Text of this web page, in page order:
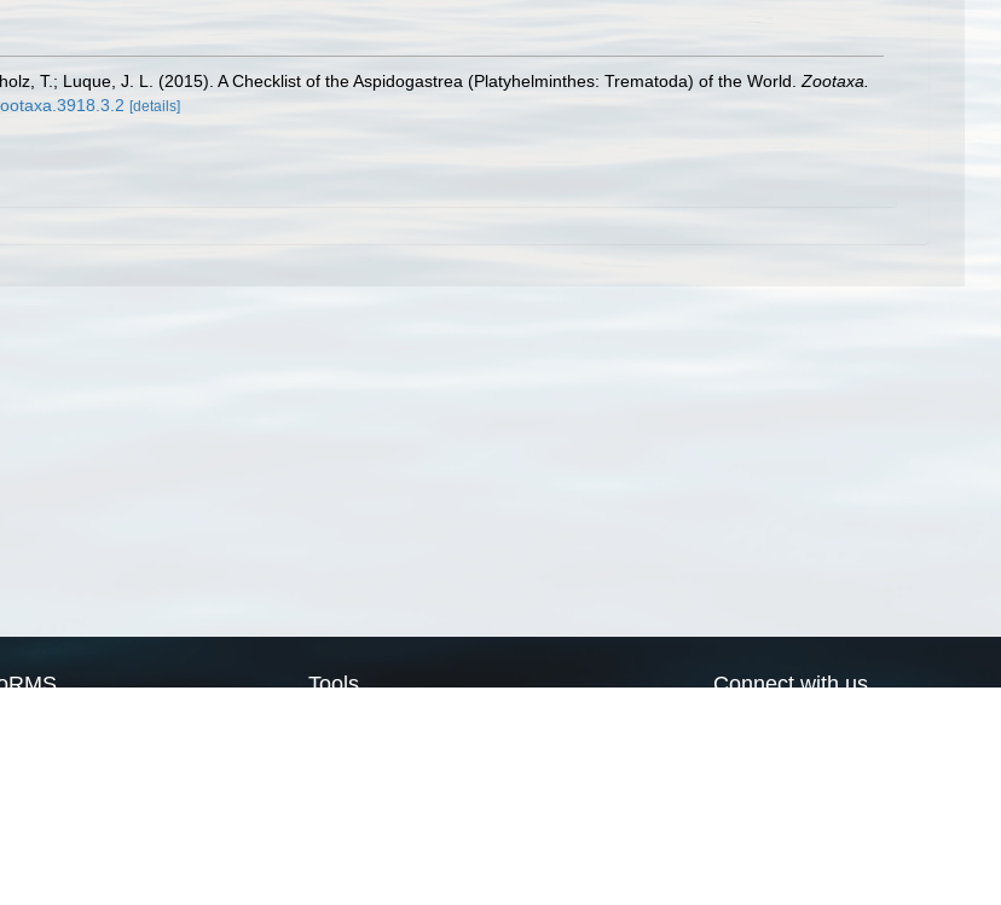
T.; Luque, J. L. (2015). A Checklist of the Aspidogastrea (Platyhelminthes: Trematoda) of the World. Zootaxa.
[details]
Tools Connect with us